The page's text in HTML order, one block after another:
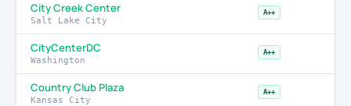
City Creek Center
Salt Lake City
A++
CityCenterDC
Washington
A++
Country Club Plaza
Kansas City
A++